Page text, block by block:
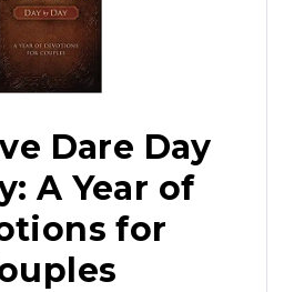
Dare Day
A Year of
for